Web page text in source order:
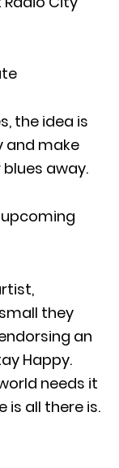
the idea is
and make
away.
they
an
Happy.
needs it
is all there is.